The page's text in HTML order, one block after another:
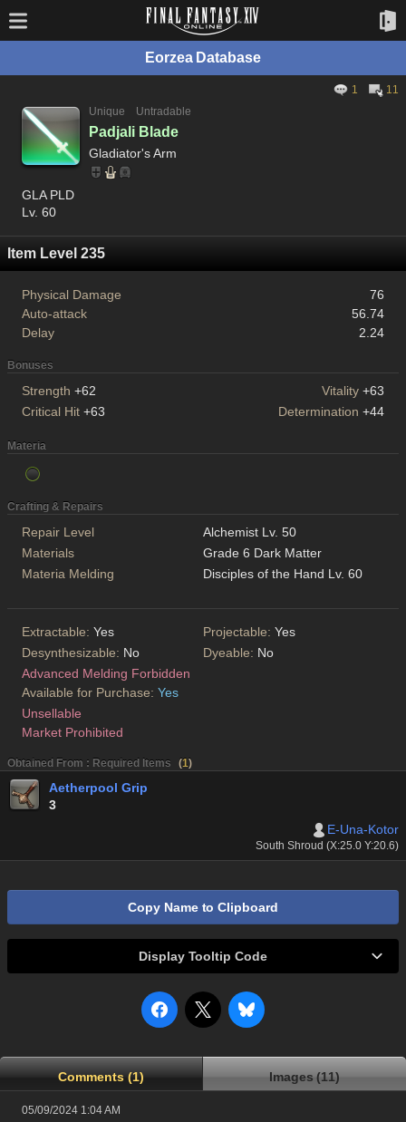
Eorzea Database
1
11
Unique
Untradable
Padjali Blade
Gladiator's Arm
GLA PLD
Lv. 60
Item Level 235
Physical Damage
76
Auto-attack
56.74
Delay
2.24
Bonuses
Strength +62 Vitality +63
Critical Hit +63 Determination +44
Materia
Crafting & Repairs
Repair Level
Alchemist Lv. 50
Materials
Grade 6 Dark Matter
Materia Melding
Disciples of the Hand Lv. 60
Extractable: Yes Projectable: Yes
Desynthesizable: No Dyeable: No
Advanced Melding Forbidden
Available for Purchase: Yes
Unsellable
Market Prohibited
Obtained From : Required Items (1)
Aetherpool Grip
3
E-Una-Kotor
South Shroud (X:25.0 Y:20.6)
Copy Name to Clipboard
Display Tooltip Code
Comments (1) Images (11)
05/09/2024 1:04 AM